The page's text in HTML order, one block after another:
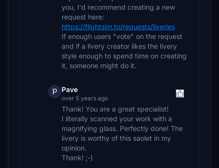
you, I'd recommend creating a new
request here:
https://flightsim.to/requests/liveries
If enough users "vote" on the request
and if a livery creator likes the livery
style enough to spend time on creating
it, someone might do it.
P Pave
over 5 years ago
Thank! You are a great specialist!
I literally scanned your work with a
magnifying glass. Perfectly done! The
livery is worthy of this saolet in my
opinion.
Thank! ;-)